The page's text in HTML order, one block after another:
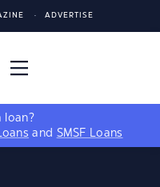
ADVERTISE
loan?
and SMSF Loans